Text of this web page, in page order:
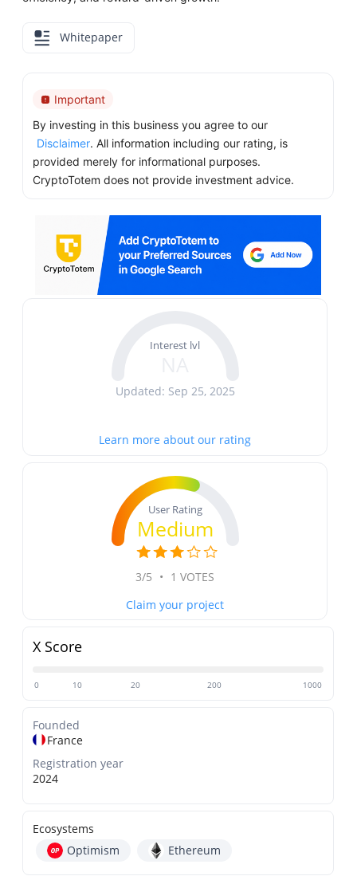
Whitepaper
Important
By investing in this business you agree to our
Disclaimer. All information including our rating, is
provided merely for informational purposes.
CryptoTotem does not provide investment advice.
Interest lvl
Updated: Sep 25, 2025
Learn more about our rating
User Rating
Medium
3/5 • 1 VOTES
Claim your project
X Score
0 10 20 200 1000
Founded
France
Registration year
2024
Ecosystems
Optimism
Ethereum